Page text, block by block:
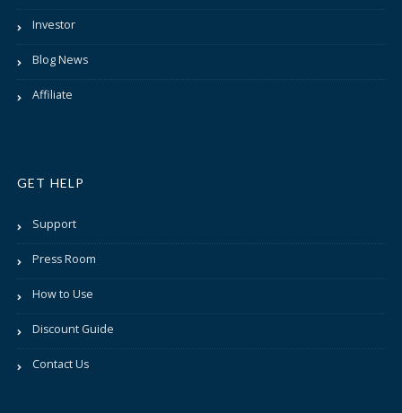
Investor
Blog News
Affiliate
GET HELP
Support
Press Room
How to Use
Discount Guide
Contact Us